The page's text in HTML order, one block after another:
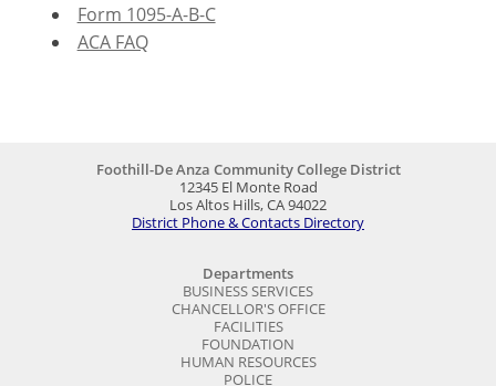
Form 1095-A-B-C
ACA FAQ
Foothill-De Anza Community College District
12345 El Monte Road
Los Altos Hills, CA 94022
District Phone & Contacts Directory
Departments
BUSINESS SERVICES
CHANCELLOR'S OFFICE
FACILITIES
FOUNDATION
HUMAN RESOURCES
POLICE